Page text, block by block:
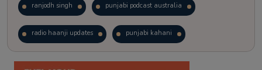
ranjodh singh punjabi podcast australia
radio haanji updates punjabi kahani
kitaab kahani punjabi story